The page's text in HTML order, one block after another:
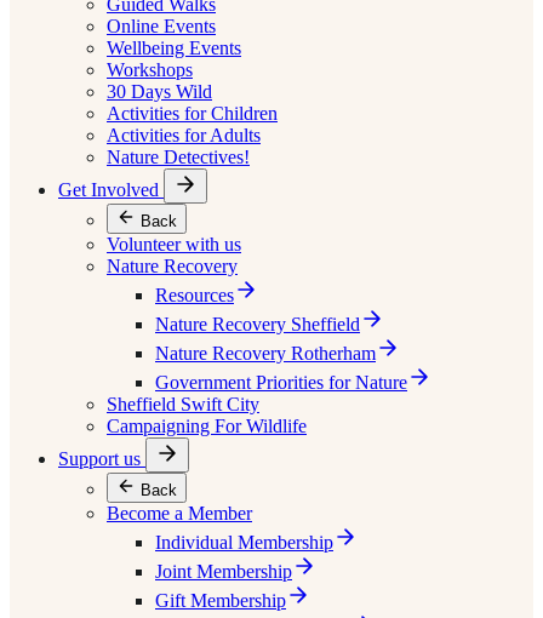
Guided Walks
Online Events
Wellbeing Events
Workshops
30 Days Wild
Activities for Children
Activities for Adults
Nature Detectives!
Get Involved
Back
Volunteer with us
Nature Recovery
Resources
Nature Recovery Sheffield
Nature Recovery Rotherham
Government Priorities for Nature
Sheffield Swift City
Campaigning For Wildlife
Support us
Back
Become a Member
Individual Membership
Joint Membership
Gift Membership